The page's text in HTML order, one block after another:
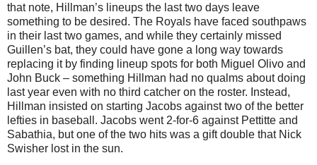
that note, Hillman’s lineups the last two days leave
something to be desired. The Royals have faced southpaws
in their last two games, and while they certainly missed
Guillen’s bat, they could have gone a long way towards
replacing it by finding lineup spots for both Miguel Olivo and
John Buck – something Hillman had no qualms about doing
last year even with no third catcher on the roster. Instead,
Hillman insisted on starting Jacobs against two of the better
lefties in baseball. Jacobs went 2-for-6 against Pettitte and
Sabathia, but one of the two hits was a gift double that Nick
Swisher lost in the sun.